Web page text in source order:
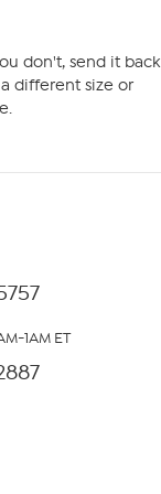
don't, send it back
different size or
1AM ET